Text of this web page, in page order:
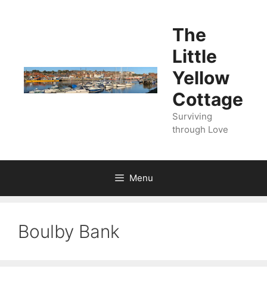
The
Little
Yellow
Cottage
Surviving
through Love
Menu
Boulby Bank